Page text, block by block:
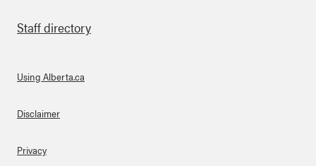
Staff directory
About Links
Using Alberta.ca
Disclaimer
Privacy